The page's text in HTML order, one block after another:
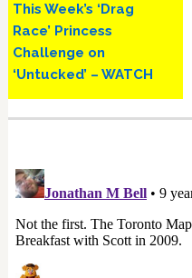
This Week’s ‘Drag
Race’ Princess
Challenge on
‘Untucked’ – WATCH